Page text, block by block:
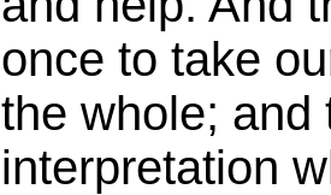
once to take
the whole; and
interpretation